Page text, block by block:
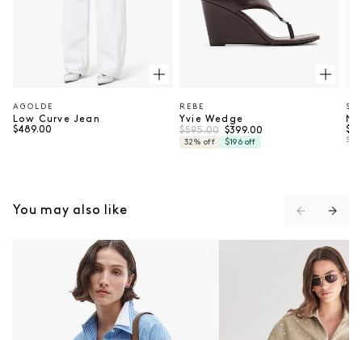
Vendor:
AGOLDE
Low Curve Jean
Regular price
$489.00
Vendor:
REBE
Yvie Wedge
Regular price
$595.00 Sale price
$399.00
32% off $196 off
You may also like
Marin Striped Combo Shirt - Blue StripeThe Port Studded